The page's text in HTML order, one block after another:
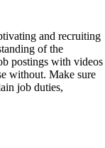
and recruiting
of the
postings with videos
without. Make sure
job duties,